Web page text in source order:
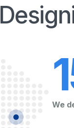
We